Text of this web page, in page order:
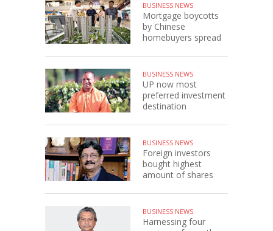
BUSINESS NEWS
Mortgage boycotts
by Chinese
homebuyers spread
BUSINESS NEWS
UP now most
preferred investment
destination
BUSINESS NEWS
Foreign investors
bought highest
amount of shares
BUSINESS NEWS
Harnessing four